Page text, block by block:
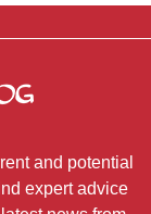
and potential
expert advice